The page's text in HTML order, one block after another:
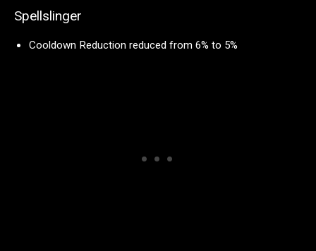
Spellslinger
Cooldown Reduction reduced from 6% to 5%